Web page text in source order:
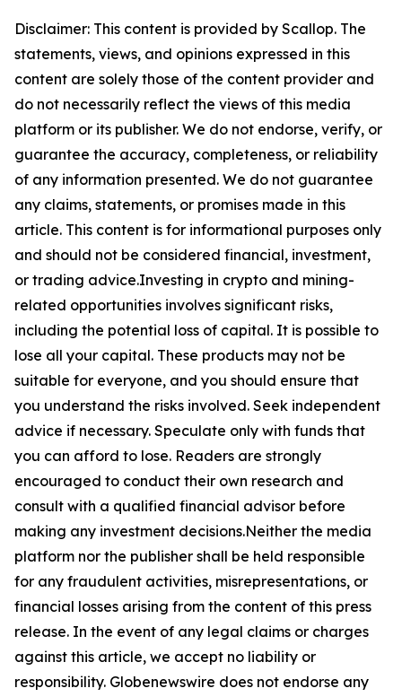
Disclaimer: This content is provided by Scallop. The
statements, views, and opinions expressed in this
content are solely those of the content provider and
do not necessarily reflect the views of this media
platform or its publisher. We do not endorse, verify, or
guarantee the accuracy, completeness, or reliability
of any information presented. We do not guarantee
any claims, statements, or promises made in this
article. This content is for informational purposes only
and should not be considered financial, investment,
or trading advice.Investing in crypto and mining-
related opportunities involves significant risks,
including the potential loss of capital. It is possible to
lose all your capital. These products may not be
suitable for everyone, and you should ensure that
you understand the risks involved. Seek independent
advice if necessary. Speculate only with funds that
you can afford to lose. Readers are strongly
encouraged to conduct their own research and
consult with a qualified financial advisor before
making any investment decisions.Neither the media
platform nor the publisher shall be held responsible
for any fraudulent activities, misrepresentations, or
financial losses arising from the content of this press
release. In the event of any legal claims or charges
against this article, we accept no liability or
responsibility. Globenewswire does not endorse any